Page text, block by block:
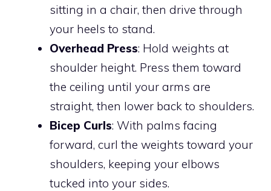
sitting in a chair, then drive through
your heels to stand.
Overhead Press: Hold weights at
shoulder height. Press them toward
the ceiling until your arms are
straight, then lower back to shoulders.
Bicep Curls: With palms facing
forward, curl the weights toward your
shoulders, keeping your elbows
tucked into your sides.